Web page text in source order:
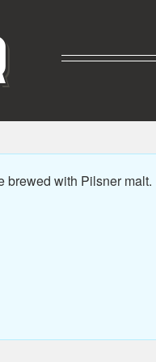
brewed with Pilsner malt.